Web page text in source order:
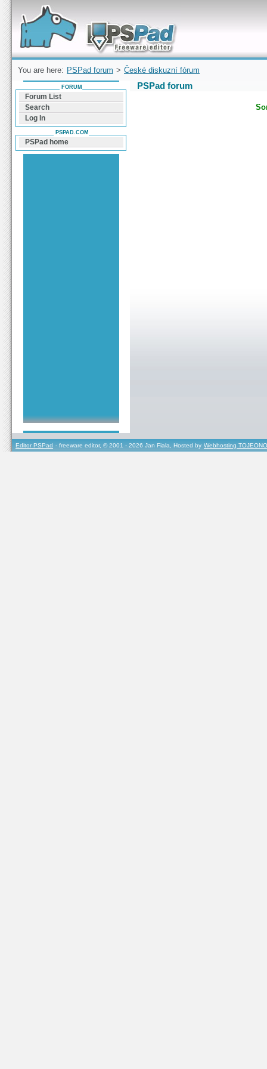
Forum can help you solve problems and quickly
find a solution with PSPad for Microsoft
Windows
You are here: PSPad forum > České diskuzní fórum
PSPad forum
FORUM
Forum List
Search
Log In
PSPAD.COM
PSPad home
Editor PSPad - freeware editor, © 2001 - 2026 Jan Fiala, Hosted by Webhosting